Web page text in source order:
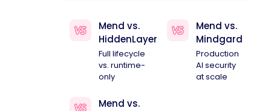
Mend vs.
HiddenLayer
Full lifecycle
vs. runtime-
only
Mend vs.
Mindgard
Production
AI security
at scale
Mend vs.